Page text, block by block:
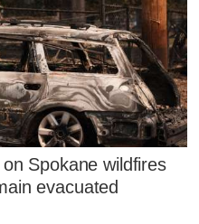
Spokane wildfires
evacuated